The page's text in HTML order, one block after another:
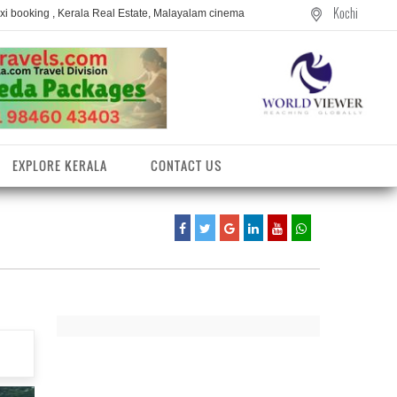
booking , Kerala Real Estate, Malayalam cinema Kochi
EXPLORE KERALA CONTACT US